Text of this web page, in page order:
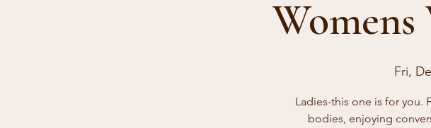
Womens
Fri,
Ladies-this one is for you.
bodies, enjoying